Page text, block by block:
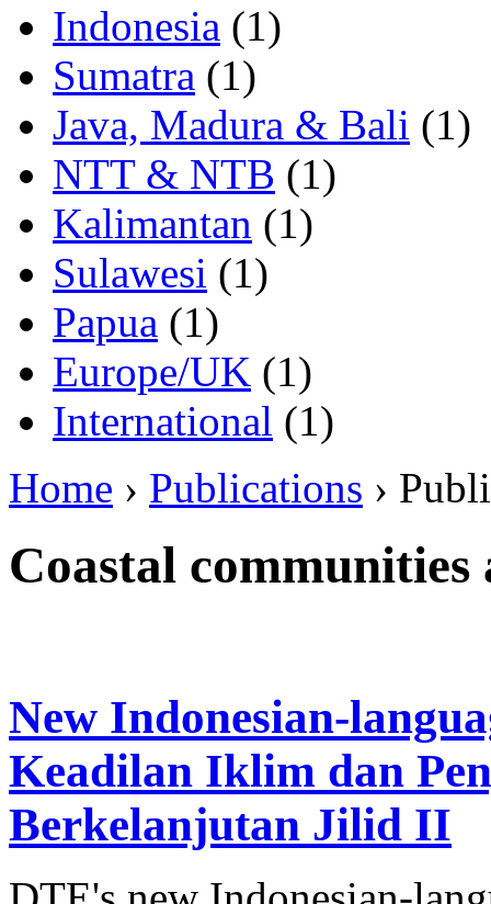
Indonesia (1)
Sumatra (1)
Java, Madura & Bali (1)
NTT & NTB (1)
Kalimantan (1)
Sulawesi (1)
Papua (1)
Europe/UK (1)
International (1)
Home › Publications ›
Coastal communities
New Indonesian-
Keadilan Iklim dan
Berkelanjutan Jilid II